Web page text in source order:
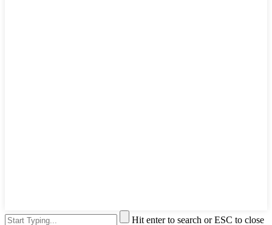
Hit enter to search or ESC to close